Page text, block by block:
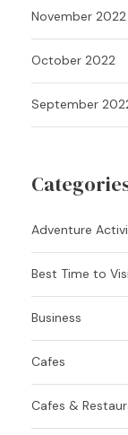
November 2022
October 2022
September
Adventure
Best Time to
Business
Cafes
Cafes &